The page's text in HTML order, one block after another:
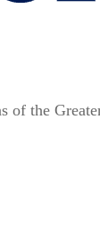
of the